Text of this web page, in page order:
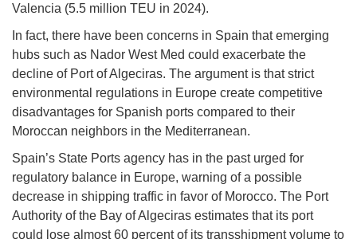
Valencia (5.5 million TEU in 2024).
In fact, there have been concerns in Spain that emerging
hubs such as Nador West Med could exacerbate the
decline of Port of Algeciras. The argument is that strict
environmental regulations in Europe create competitive
disadvantages for Spanish ports compared to their
Moroccan neighbors in the Mediterranean.
Spain’s State Ports agency has in the past urged for
regulatory balance in Europe, warning of a possible
decrease in shipping traffic in favor of Morocco. The Port
Authority of the Bay of Algeciras estimates that its port
could lose almost 60 percent of its transshipment volume to